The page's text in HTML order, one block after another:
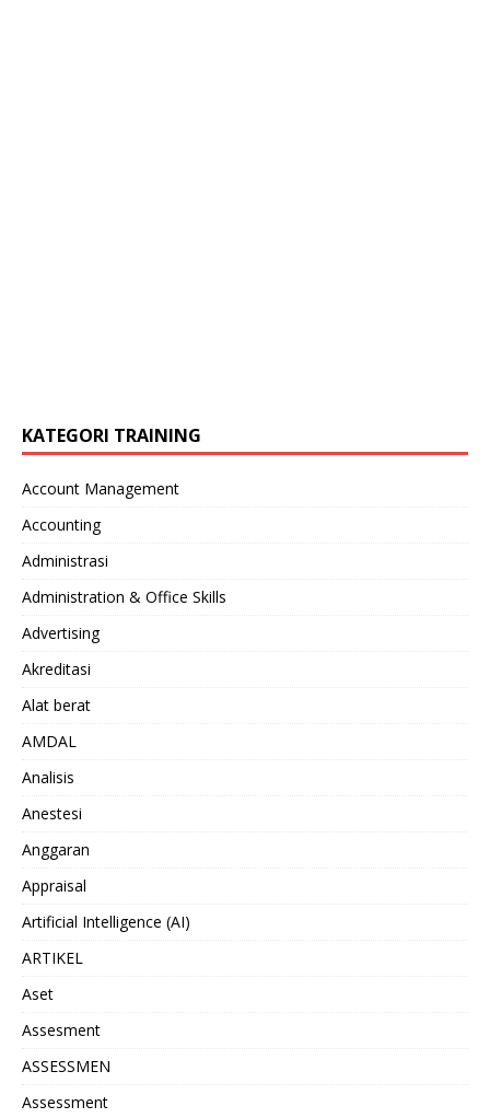
KATEGORI TRAINING
Account Management
Accounting
Administrasi
Administration & Office Skills
Advertising
Akreditasi
Alat berat
AMDAL
Analisis
Anestesi
Anggaran
Appraisal
Artificial Intelligence (AI)
ARTIKEL
Aset
Assesment
ASSESSMEN
Assessment